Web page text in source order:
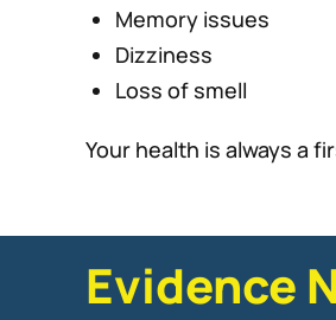
Memory issues
Dizziness
Loss of smell
Your health is always a
Evidence